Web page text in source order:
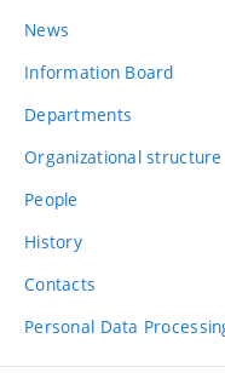
News
Information Board
Departments
Organizational structure
People
History
Contacts
Personal Data